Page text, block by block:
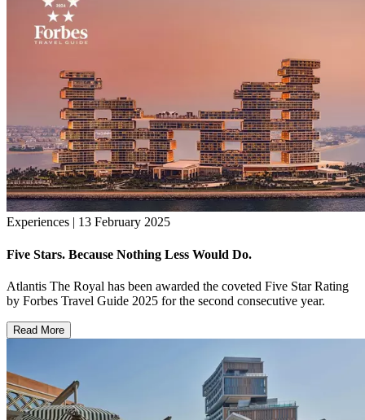
Experiences | 13 February 2025
Five Stars. Because Nothing Less Would Do.
Atlantis The Royal has been awarded the coveted Five Star Rating
by Forbes Travel Guide 2025 for the second consecutive year.
Read More